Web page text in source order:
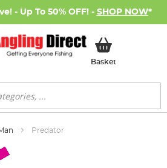
- Up To 50% OFF! - SHOP NOW*
BasketMy Basket
Predator